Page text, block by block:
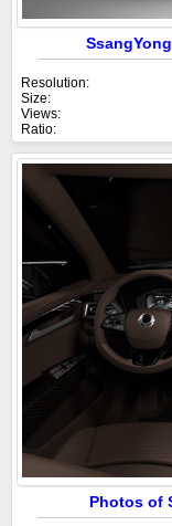
Resolution:
Size:
Views:
Ratio:
Photos of